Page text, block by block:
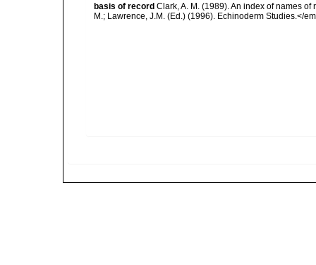
basis of record Clark, A. M. (1989). An index of names
M.; Lawrence, J.M. (Ed.) (1996). Echinoderm Studies.</